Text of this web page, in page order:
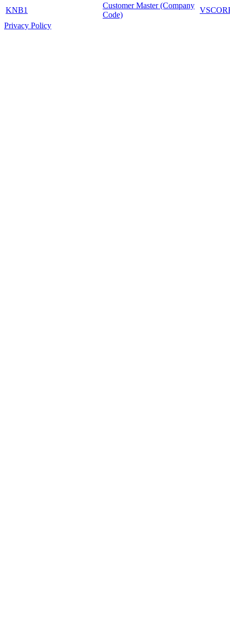
KNB1
Customer Master (Company
Code)
Privacy Policy